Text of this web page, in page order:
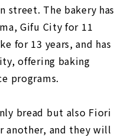
street. The bakery has
Gifu City for 11
for 13 years, and has
offering baking
programs.
bread but also Fiori
and they will